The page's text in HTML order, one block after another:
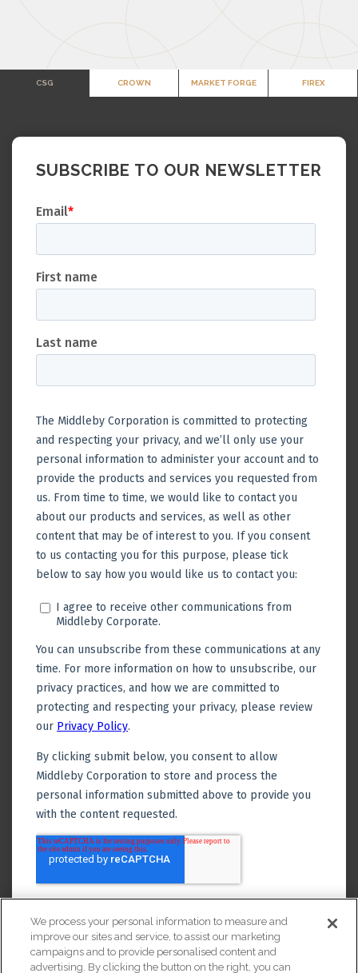
CSG CROWN MARKET FORGE FIREX
SUBSCRIBE TO OUR NEWSLETTER
We process your personal information to measure and
improve our sites and service, to assist our marketing
campaigns and to provide personalised content and
advertising. By clicking the button on the right, you can